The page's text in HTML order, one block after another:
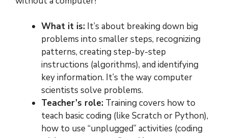
What it is: It’s about breaking down big
problems into smaller steps, recognizing
patterns, creating step-by-step
instructions (algorithms), and identifying
key information. It’s the way computer
scientists solve problems.
Teacher’s role: Training covers how to
teach basic coding (like Scratch or Python),
how to use “unplugged” activities (coding